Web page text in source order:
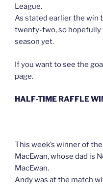
League.
As stated earlier the win
twenty-two, so hopefully
season yet.
If you want to see the
page.
HALF-TIME RAFFLE
This week’s winner of
MacEwan, whose dad is
MacEwan.
Andy was at the match